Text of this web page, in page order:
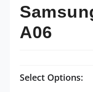
A06
Select Options: